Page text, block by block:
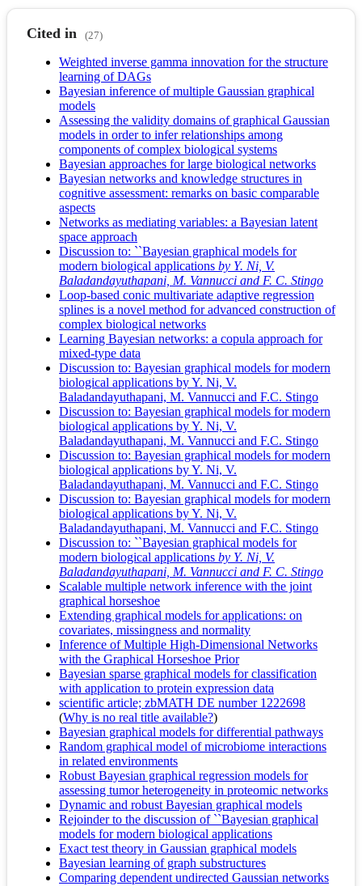
Cited in (27)
Weighted inverse gamma innovation for the structure
learning of DAGs
Bayesian inference of multiple Gaussian graphical
models
Assessing the validity domains of graphical Gaussian
models in order to infer relationships among
components of complex biological systems
Bayesian approaches for large biological networks
Bayesian networks and knowledge structures in
cognitive assessment: remarks on basic comparable
aspects
Networks as mediating variables: a Bayesian latent
space approach
Discussion to: ``Bayesian graphical models for
modern biological applications by Y. Ni, V.
Baladandayuthapani, M. Vannucci and F. C. Stingo
Loop-based conic multivariate adaptive regression
splines is a novel method for advanced construction of
complex biological networks
Learning Bayesian networks: a copula approach for
mixed-type data
Discussion to: Bayesian graphical models for modern
biological applications by Y. Ni, V.
Baladandayuthapani, M. Vannucci and F.C. Stingo
Discussion to: Bayesian graphical models for modern
biological applications by Y. Ni, V.
Baladandayuthapani, M. Vannucci and F.C. Stingo
Discussion to: Bayesian graphical models for modern
biological applications by Y. Ni, V.
Baladandayuthapani, M. Vannucci and F.C. Stingo
Discussion to: Bayesian graphical models for modern
biological applications by Y. Ni, V.
Baladandayuthapani, M. Vannucci and F.C. Stingo
Discussion to: ``Bayesian graphical models for
modern biological applications by Y. Ni, V.
Baladandayuthapani, M. Vannucci and F. C. Stingo
Scalable multiple network inference with the joint
graphical horseshoe
Extending graphical models for applications: on
covariates, missingness and normality
Inference of Multiple High-Dimensional Networks
with the Graphical Horseshoe Prior
Bayesian sparse graphical models for classification
with application to protein expression data
scientific article; zbMATH DE number 1222698
(Why is no real title available?)
Bayesian graphical models for differential pathways
Random graphical model of microbiome interactions
in related environments
Robust Bayesian graphical regression models for
assessing tumor heterogeneity in proteomic networks
Dynamic and robust Bayesian graphical models
Rejoinder to the discussion of ``Bayesian graphical
models for modern biological applications
Exact test theory in Gaussian graphical models
Bayesian learning of graph substructures
Comparing dependent undirected Gaussian networks